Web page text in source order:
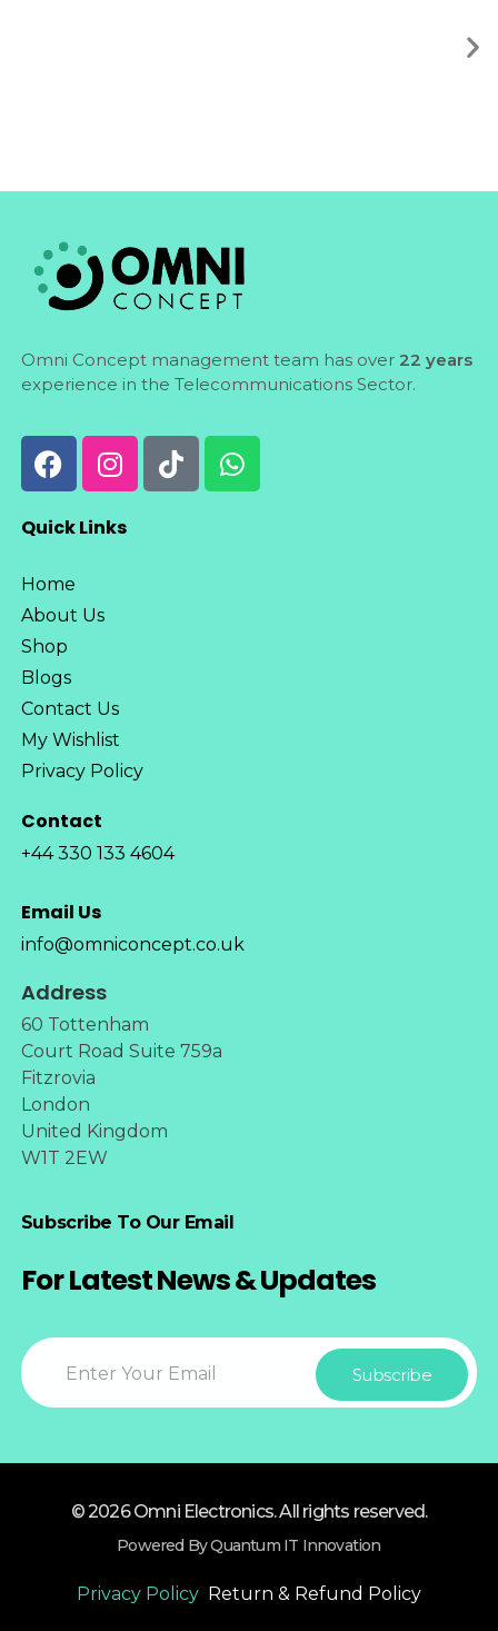
Omni Concept management team has over 22 years
experience in the Telecommunications Sector.
Quick Links
Home
About Us
Shop
Blogs
Contact Us
My Wishlist
Privacy Policy
Contact
+44 330 133 4604
Email Us
info@omniconcept.co.uk
Address
60 Tottenham
Court Road Suite 759a
Fitzrovia
London
United Kingdom
W1T 2EW
Subscribe To Our Email
For Latest News & Updates
© 2026 Omni Electronics. All rights reserved.
Powered By Quantum IT Innovation
Privacy Policy Return & Refund Policy